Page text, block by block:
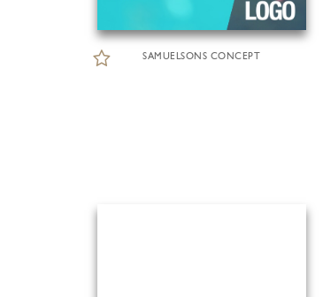
SAMUELSONS CONCEPT